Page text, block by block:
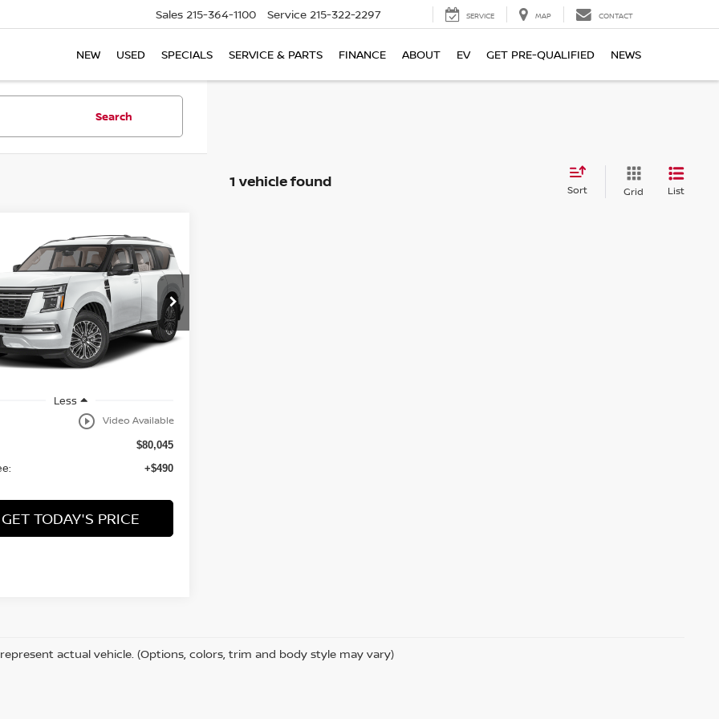
Sales 215-364-1100 Service 215-322-2297 SERVICE MAP CONTACT
NEW USED SPECIALS SERVICE & PARTS FINANCE ABOUT EV GET PRE-QUALIFIED NEWS
Search
1 vehicle found Sort Grid List
play_circle_outline Video Available
NISSAN ARMADA
Drop
Stock:
79187
56416
Ext.
FINANCE LEASE
$77,035
INTERNET PRICE
Less
$80,045
+$490
GET TODAY'S PRICE
Vehicle
actual vehicle. (Options, colors, trim and body style may vary)